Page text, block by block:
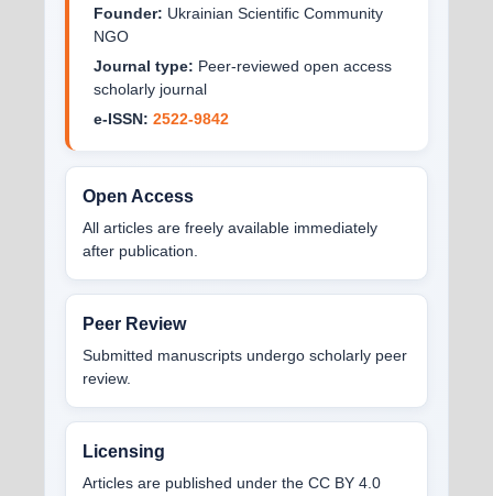
Founder: Ukrainian Scientific Community
NGO
Journal type: Peer-reviewed open access
scholarly journal
e-ISSN: 2522-9842
Open Access
All articles are freely available immediately
after publication.
Peer Review
Submitted manuscripts undergo scholarly peer
review.
Licensing
Articles are published under the CC BY 4.0